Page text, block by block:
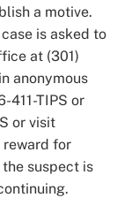
a motive.
is asked to
at (301)
anonymous
411-TIPS or
or visit
reward for
suspect is